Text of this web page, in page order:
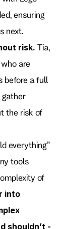
ensuring
next.
risk. Tia,
are
before a full
gather
the risk of
everything”
tools
of
into
shouldn’t -